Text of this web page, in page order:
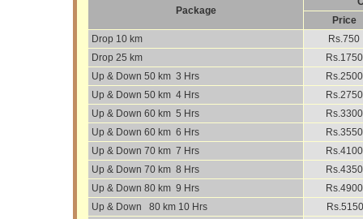
Package
Price
Drop 10 km
Rs.750
Drop 25 km
Rs.1750
Up & Down 50 km 3 Hrs
Rs.2500
Up & Down 50 km 4 Hrs
Rs.2750
Up & Down 60 km 5 Hrs
Rs.3300
Up & Down 60 km 6 Hrs
Rs.3550
Up & Down 70 km 7 Hrs
Rs.4100
Up & Down 70 km 8 Hrs
Rs.4350
Up & Down 80 km 9 Hrs
Rs.4900
Up & Down 80 km 10 Hrs
Rs.5150